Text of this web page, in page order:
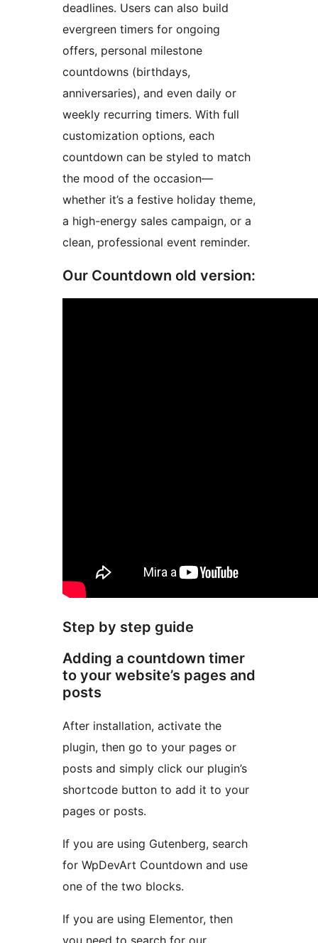
deadlines. Users can also build
evergreen timers for ongoing
offers, personal milestone
countdowns (birthdays,
anniversaries), and even daily or
weekly recurring timers. With full
customization options, each
countdown can be styled to match
the mood of the occasion—
whether it’s a festive holiday theme,
a high-energy sales campaign, or a
clean, professional event reminder.
Our Countdown old version:
Step by step guide
Adding a countdown timer
to your website’s pages and
posts
After installation, activate the
plugin, then go to your pages or
posts and simply click our plugin’s
shortcode button to add it to your
pages or posts.
If you are using Gutenberg, search
for WpDevArt Countdown and use
one of the two blocks.
If you are using Elementor, then